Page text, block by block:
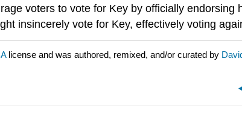
voters to vote for Key by officially
insincerely vote for Key, effectively voting
license and was authored, remixed, and/or curated by